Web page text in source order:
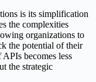
is its simplification
the complexities
organizations to
the potential of their
becomes less
the strategic